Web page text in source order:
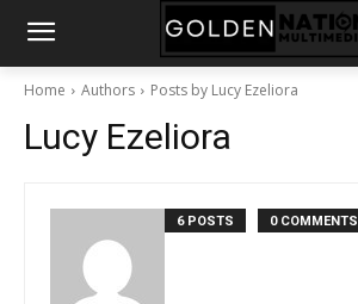
Home Authors Posts by Lucy Ezeliora
Lucy Ezeliora
6 POSTS 0 COMMENTS